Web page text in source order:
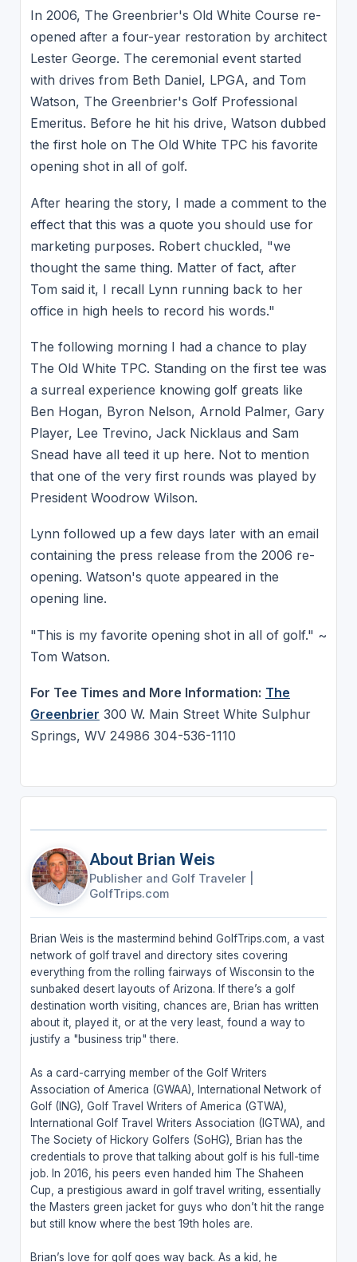
In 2006, The Greenbrier's Old White Course re-
opened after a four-year restoration by architect
Lester George. The ceremonial event started
with drives from Beth Daniel, LPGA, and Tom
Watson, The Greenbrier's Golf Professional
Emeritus. Before he hit his drive, Watson dubbed
the first hole on The Old White TPC his favorite
opening shot in all of golf.
After hearing the story, I made a comment to the
effect that this was a quote you should use for
marketing purposes. Robert chuckled, "we
thought the same thing. Matter of fact, after
Tom said it, I recall Lynn running back to her
office in high heels to record his words."
The following morning I had a chance to play
The Old White TPC. Standing on the first tee was
a surreal experience knowing golf greats like
Ben Hogan, Byron Nelson, Arnold Palmer, Gary
Player, Lee Trevino, Jack Nicklaus and Sam
Snead have all teed it up here. Not to mention
that one of the very first rounds was played by
President Woodrow Wilson.
Lynn followed up a few days later with an email
containing the press release from the 2006 re-
opening. Watson's quote appeared in the
opening line.
"This is my favorite opening shot in all of golf." ~
Tom Watson.
For Tee Times and More Information: The
Greenbrier 300 W. Main Street White Sulphur
Springs, WV 24986 304-536-1110
About Brian Weis
Publisher and Golf Traveler
GolfTrips.com
Brian Weis is the mastermind behind GolfTrips.com, a vast
network of golf travel and directory sites covering
everything from the rolling fairways of Wisconsin to the
sunbaked desert layouts of Arizona. If there’s a golf
destination worth visiting, chances are, Brian has written
about it, played it, or at the very least, found a way to
justify a "business trip" there.
As a card-carrying member of the Golf Writers
Association of America (GWAA), International Network of
Golf (ING), Golf Travel Writers of America (GTWA),
International Golf Travel Writers Association (IGTWA), and
The Society of Hickory Golfers (SoHG), Brian has the
credentials to prove that talking about golf is his full-time
job. In 2016, his peers even handed him The Shaheen
Cup, a prestigious award in golf travel writing, essentially
the Masters green jacket for guys who don’t hit the range
but still know where the best 19th holes are.
Brian’s love for golf goes way back. As a kid, he